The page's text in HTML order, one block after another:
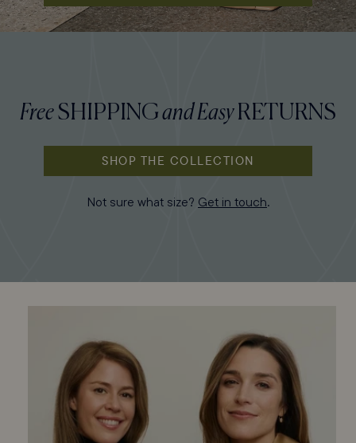
FreeSHIPPINGandEasyRETURNS
SHOP THE COLLECTION
Not sure what size? Get in touch.